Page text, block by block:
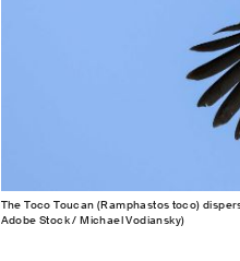
The Toco Toucan (Ramphastos toco)
Adobe Stock / Michael Vodiansky)